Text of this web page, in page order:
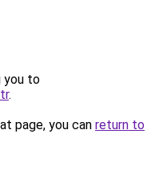
you to
.
page, you can return to